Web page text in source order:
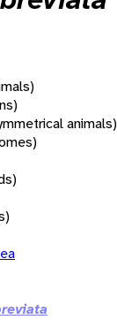
animals)